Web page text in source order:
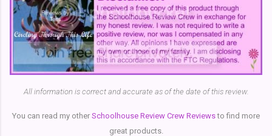
All information is correct and accurate as of the date of this review.
You can read my other Schoolhouse Review Crew Reviewsto find more
great products.